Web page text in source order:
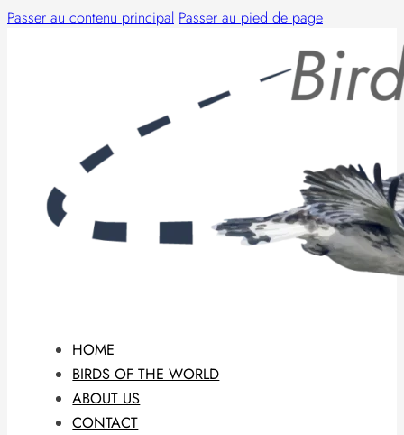
Passer au contenu principal Passer au pied de page
HOME
BIRDS OF THE WORLD
ABOUT US
CONTACT